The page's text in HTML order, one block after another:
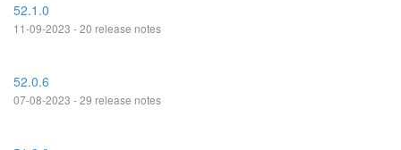
52.1.0
11-09-2023 - 20 release notes
52.0.6
07-08-2023 - 29 release notes